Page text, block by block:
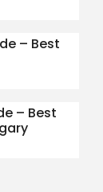
– Best
– Best